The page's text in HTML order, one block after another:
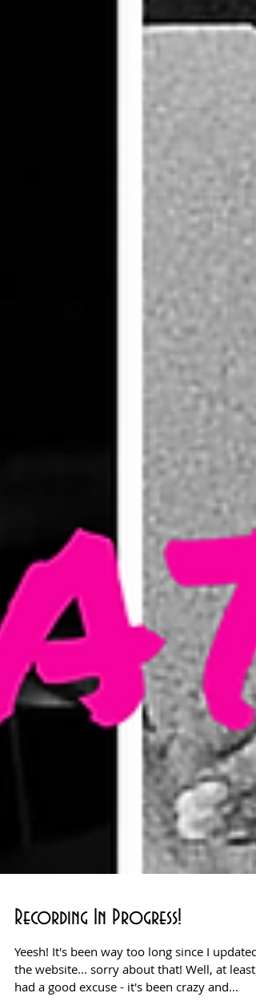
Recording In Progress!
Yeesh! It's been way too long since I updated